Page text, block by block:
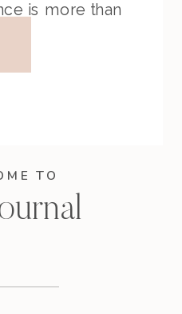
TO
is more than
world’s most